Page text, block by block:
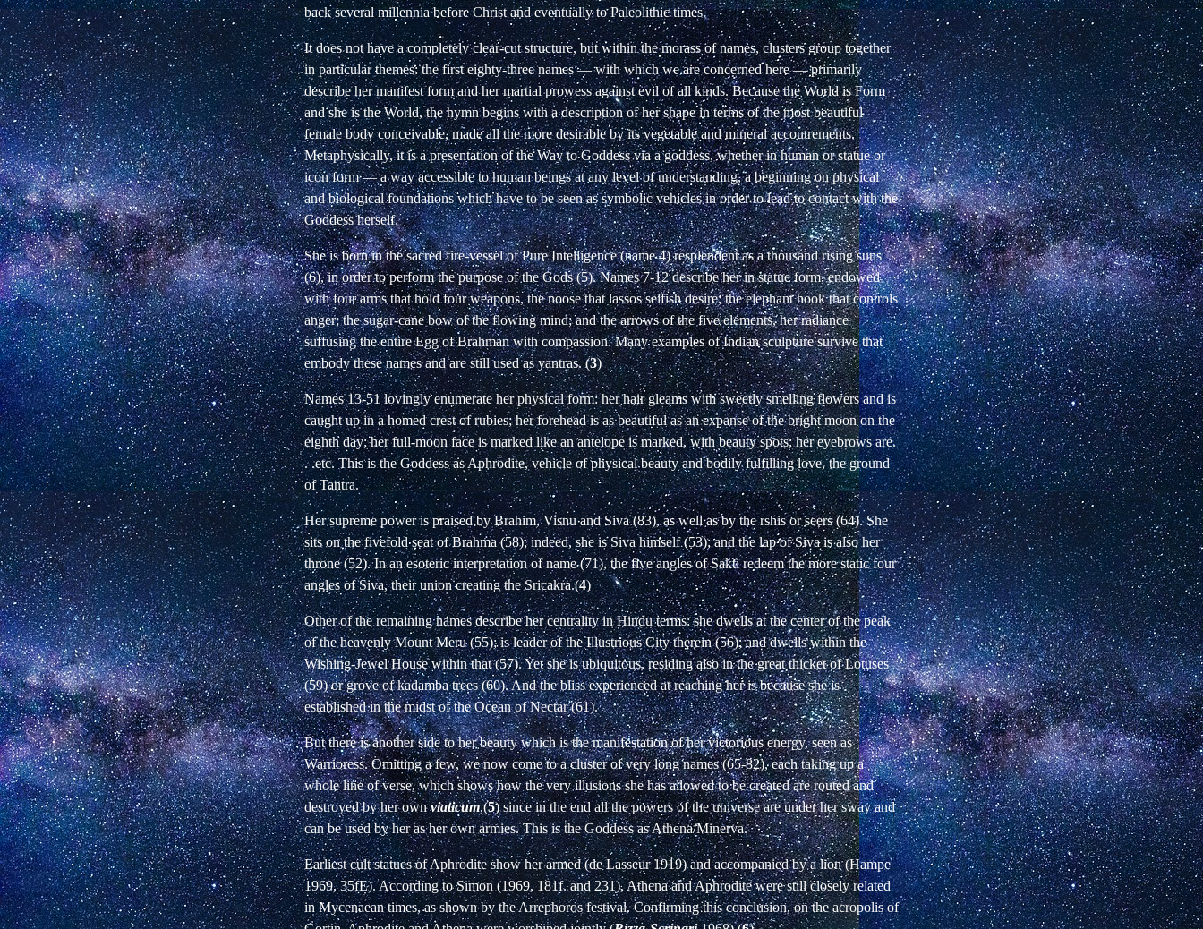
back several millennia before Christ and eventually to Paleolithic times.
It does not have a completely clear-cut structure, but within the morass of names, clusters group together
in particular themes: the first eighty-three names—with which we are concerned here—primarily
describe her manifest form and her martial prowess against evil of all kinds. Because the World is Form
and she is the World, the hymn begins with a description of her shape in terms of the most beautiful
female body conceivable, made all the more desirable by its vegetable and mineral accoutrements.
Metaphysically, it is a presentation of the Way to Goddess via a goddess, whether in human or statue or
icon form—a way accessible to human beings at any level of understanding, a beginning on physical
and biological foundations which have to be seen as symbolic vehicles in order to lead to contact with the
Goddess herself.
She is born in the sacred fire-vessel of Pure Intelligence (name 4) resplendent as a thousand rising suns
(6), in order to perform the purpose of the Gods (5). Names 7-12 describe her in statue form, endowed
with four arms that hold four weapons, the noose that lassos selfish desire; the elephant hook that controls
anger; the sugar-cane bow of the flowing mind; and the arrows of the five elements, her radiance
suffusing the entire Egg of Brahman with compassion. Many examples of Indian sculpture survive that
embody these names and are still used as yantras. (3)
Names 13-51 lovingly enumerate her physical form: her hair gleams with sweetly smelling flowers and is
caught up in a homed crest of rubies; her forehead is as beautiful as an expanse of the bright moon on the
eighth day; her full-moon face is marked like an antelope is marked, with beauty spots; her eyebrows are.
. .etc. This is the Goddess as Aphrodite, vehicle of physical beauty and bodily fulfilling love, the ground
of Tantra.
Her supreme power is praised by Brahim, Visnu and Siva (83), as well as by the rshis or seers (64). She
sits on the fivefold seat of Brahma (58); indeed, she is Siva himself (53); and the lap of Siva is also her
throne (52). In an esoteric interpretation of name (71), the five angles of Sakti redeem the more static four
angles of Siva, their union creating the Sricakra.(4)
Other of the remaining names describe her centrality in Hindu terms: she dwells at the center of the peak
of the heavenly Mount Meru (55); is leader of the Illustrious City therein (56); and dwells within the
Wishing-Jewel House within that (57). Yet she is ubiquitous, residing also in the great thicket of Lotuses
(59) or grove of kadamba trees (60). And the bliss experienced at reaching her is because she is
established in the midst of the Ocean of Nectar (61).
But there is another side to her beauty which is the manifestation of her victorious energy, seen as
Warrioress. Omitting a few, we now come to a cluster of very long names (65-82), each taking up a
whole line of verse, which shows how the very illusions she has allowed to be created are routed and
destroyed by her ownviaticum,(5) since in the end all the powers of the universe are under her sway and
can be used by her as her own armies. This is the Goddess as Athena/Minerva.
Earliest cult statues of Aphrodite show her armed (de Lasseur 1919) and accompanied by a lion (Hampe
1969, 35fE). According to Simon (1969, 181f. and 231), Athena and Aphrodite were still closely related
in Mycenaean times, as shown by the Arrephoros festival. Confirming this conclusion, on the acropolis of